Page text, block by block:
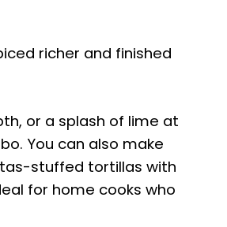
richer and finished
or a splash of lime at
You can also make
stuffed tortillas with
for home cooks who